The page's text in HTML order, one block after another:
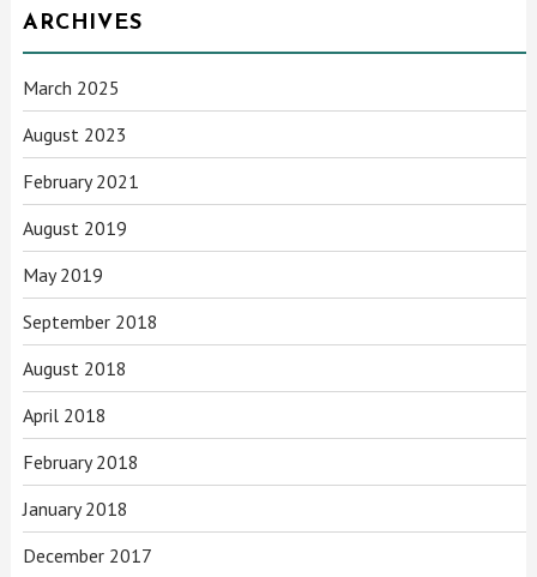
ARCHIVES
March 2025
August 2023
February 2021
August 2019
May 2019
September 2018
August 2018
April 2018
February 2018
January 2018
December 2017